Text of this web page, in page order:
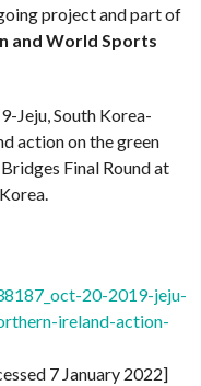
project and part of
and World Sports
Jeju, South Korea-
action on the green
Final Round at
20-2019-jeju-
ireland-action-
7 January 2022]